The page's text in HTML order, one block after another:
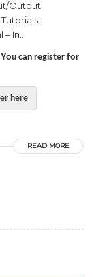
Output
In...
can register for
here
READ MORE